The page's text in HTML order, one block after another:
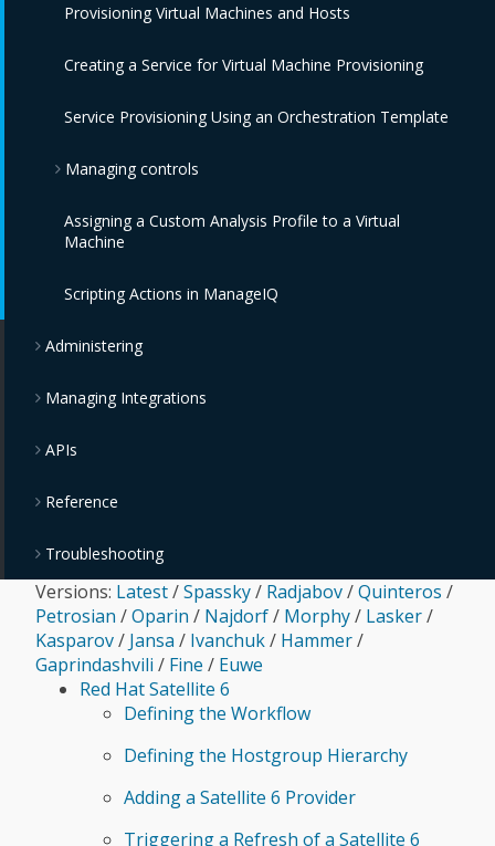
Google Compute Engine Providers
IBM CIC Providers
IBM Cloud VPC Providers
IBM PowerVC Providers
IBM Power Systems Virtual Servers Providers
Red Hat OpenShift Providers
IBM Cloud Kubernetes Service Providers
Oracle Kubernetes Engine Providers
VMware Tanzu Providers
Amazon Elastic Block Store Providers
OpenStack Block Storage Providers
OpenStack Object Storage Providers
IBM Cloud Object Storage Providers
Provisioning Virtual Machines and Hosts
Creating a Service for Virtual Machine Provisioning
Service Provisioning Using an Orchestration Template
Managing controls
Monitoring, Alerts, and Reporting
Assigning a Custom Analysis Profile to a Virtual
Machine
Scripting Actions in ManageIQ
Administering
Managing Integrations
APIs
Reference
Troubleshooting
Versions: Latest/Spassky/ Radjabov/Quinteros /
Petrosian /Oparin / Najdorf/ Morphy/ Lasker/
Kasparov/ Jansa / Ivanchuk/ Hammer/
Gaprindashvili / Fine / Euwe
Red Hat Satellite 6
Defining the Workflow
Defining the Hostgroup Hierarchy
Adding a Satellite 6 Provider
Triggering a Refresh of a Satellite 6